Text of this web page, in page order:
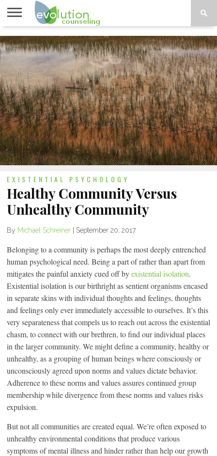
TOPICS
A-G
TOPICS
H-Z
PSYCHOLOGY
CONTACT
EXISTENTIAL PSYCHOLOGY
Healthy Community Versus
Unhealthy Community
By Michael Schreiner September 20, 2017
Belonging to a community is perhaps the most deeply entrenched
human psychological need. Being a part of rather than apart from
mitigates the painful anxiety cued off byexistential isolation.
Existential isolation is our birthright as sentient organisms encased
in separate skins with individual thoughts and feelings, thoughts
and feelings only ever immediately accessible to ourselves. It’s this
very separateness that compels us to reach out across the existential
chasm, to connect with our brethren, to find our individual places
in the larger community. We might define a community, healthy or
unhealthy, as a grouping of human beings where consciously or
unconsciously agreed upon norms and values dictate behavior.
Adherence to these norms and values assures continued group
membership while divergence from these norms and values risks
expulsion.
But not all communities are created equal. We’re often exposed to
unhealthy environmental conditions that produce various
symptoms of mental illness and hinder rather than help our growth